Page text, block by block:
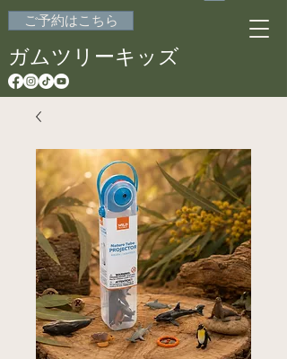
ご予約はこちら
ガムツリーキッズ